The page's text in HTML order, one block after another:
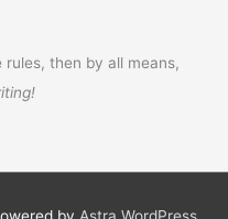
then by all means,